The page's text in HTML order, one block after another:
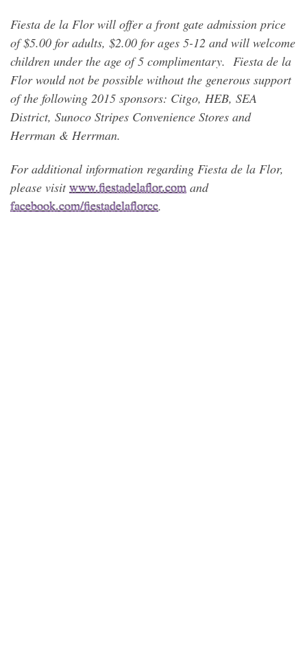
Fiesta de la Flor will offer a front gate admission price
of $5.00 for adults, $2.00 for ages 5-12 and will welcome
children under the age of 5 complimentary. Fiesta de la
Flor would not be possible without the generous support
of the following 2015 sponsors: Citgo, HEB, SEA
District, Sunoco Stripes Convenience Stores and
Herrman & Herrman.
For additional information regarding Fiesta de la Flor,
please visitwww.fiestadelaflor.com and
facebook.com/fiestadelaflorcc.